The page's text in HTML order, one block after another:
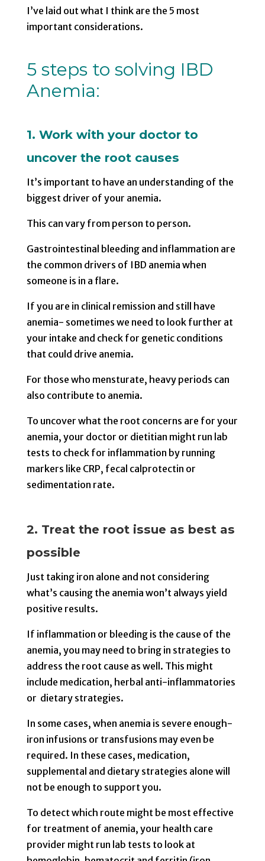
I’ve laid out what I think are the 5 most
important considerations.
5 steps to solving IBD
Anemia:
1. Work with your doctor to
uncover the root causes
It’s important to have an understanding of the
biggest driver of your anemia.
This can vary from person to person.
Gastrointestinal bleeding and inflammation are
the common drivers of IBD anemia when
someone is in a flare.
If you are in clinical remission and still have
anemia- sometimes we need to look further at
your intake and check for genetic conditions
that could drive anemia.
For those who mensturate, heavy periods can
also contribute to anemia.
To uncover what the root concerns are for your
anemia, your doctor or dietitian might run lab
tests to check for inflammation by running
markers like CRP, fecal calprotectin or
sedimentation rate.
2. Treat the root issue as best as
possible
Just taking iron alone and not considering
what’s causing the anemia won’t always yield
positive results.
If inflammation or bleeding is the cause of the
anemia, you may need to bring in strategies to
address the root cause as well. This might
include medication, herbal anti-inflammatories
or dietary strategies.
In some cases, when anemia is severe enough-
iron infusions or transfusions may even be
required. In these cases, medication,
supplemental and dietary strategies alone will
not be enough to support you.
To detect which route might be most effective
for treatment of anemia, your health care
provider might run lab tests to look at